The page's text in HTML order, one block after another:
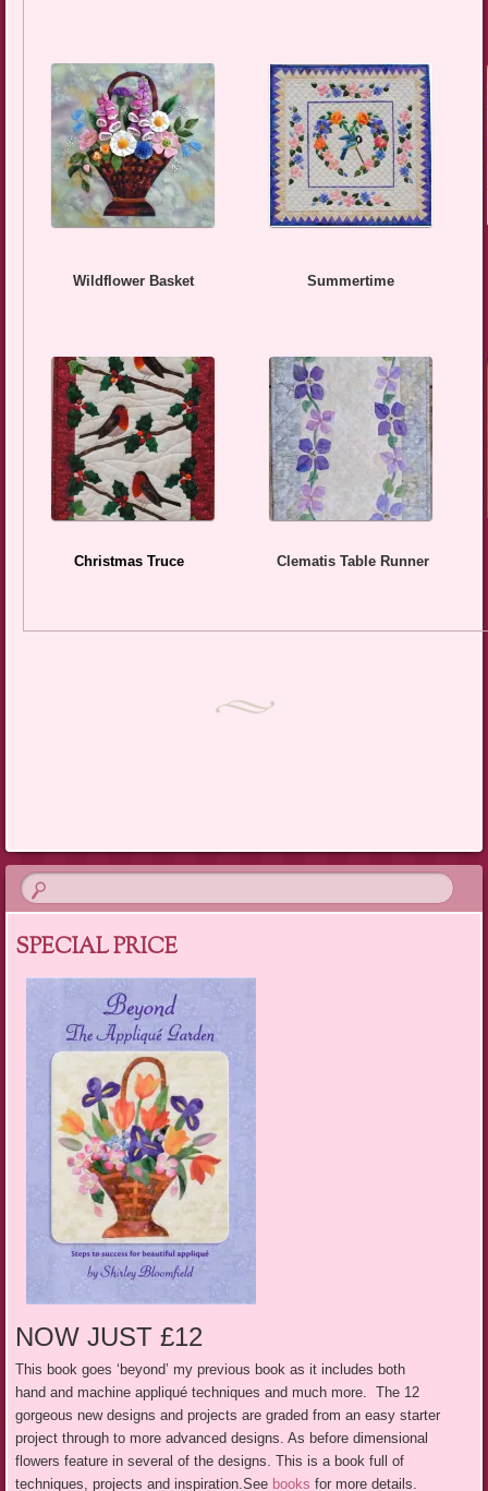
Wildflower Basket Summertime
Christmas Truce Clematis Table Runner
SPECIAL PRICE
NOW JUST £12
This book goes ‘beyond’ my previous book as it includes both
hand and machine appliqué techniques and much more. The 12
gorgeous new designs and projects are graded from an easy starter
project through to more advanced designs. As before dimensional
flowers feature in several of the designs. This is a book full of
techniques, projects and inspiration.See books for more details.